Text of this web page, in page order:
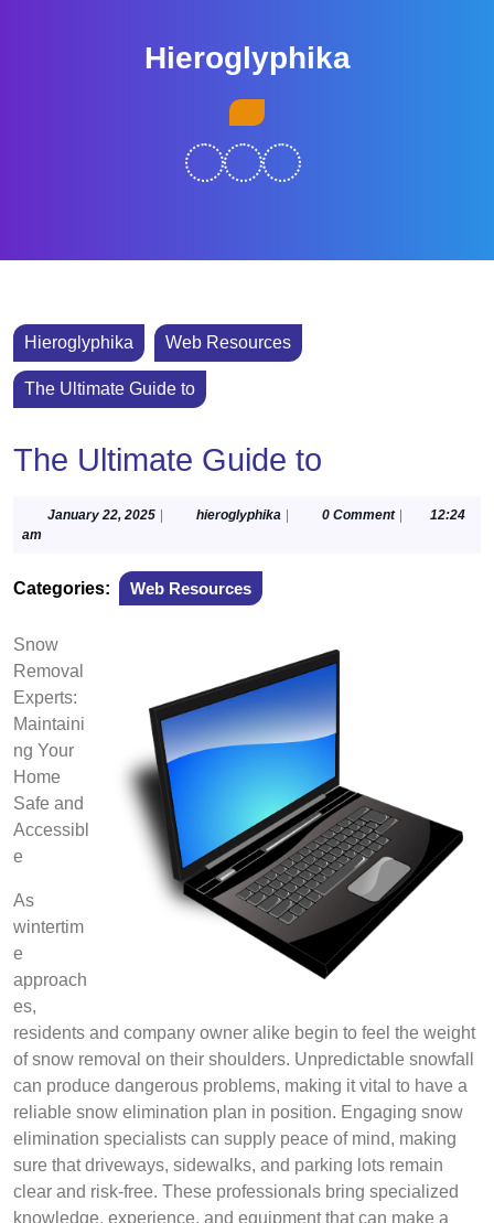
Hieroglyphika
Hieroglyphika Web Resources
The Ultimate Guide to
The Ultimate Guide to
January 22, 2025Januaryhieroglyphika hieroglyphika
0 Comment
12:24
am
Categories: Web Resources
Snow
Removal
Experts:
Maintaini
ng Your
Home
Safe and
Accessibl
e
As
wintertim
e
approach
es,
residents and company owner alike begin to feel the weight
of snow removal on their shoulders. Unpredictable snowfall
can produce dangerous problems, making it vital to have a
reliable snow elimination plan in position. Engaging snow
elimination specialists can supply peace of mind, making
sure that driveways, sidewalks, and parking lots remain
clear and risk-free. These professionals bring specialized
knowledge, experience, and equipment that can make a